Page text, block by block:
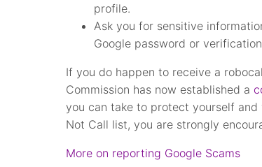
profile.
Ask you for sensitive
Google password or
If you do happen to receive a
Commission has now established a
you can take to protect yourself
Not Call list, you are strongly
More on reporting Google Scams